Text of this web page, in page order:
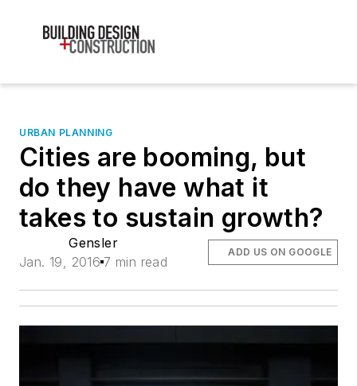
URBAN PLANNING
Cities are booming, but
do they have what it
takes to sustain growth?
Gensler
Jan. 19, 2016 7 min read
ADD US ON GOOGLE